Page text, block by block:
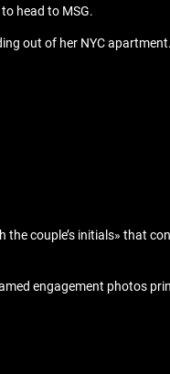
head to MSG.
out of her NYC apartment.
couple’s initials» that
engagement photos